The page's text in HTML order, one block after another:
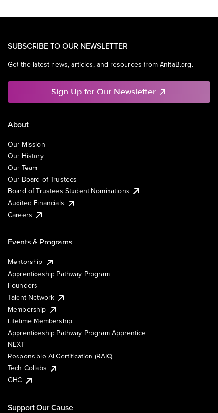
SUBSCRIBE TO OUR NEWSLETTER
Get the latest news, articles, and resources from AnitaB.org.
Sign Up for Our Newsletter
About
Our Mission
Our History
Our Team
Our Board of Trustees
Board of Trustees Student Nominations
Audited Financials
Careers
Events & Programs
Mentorship
Apprenticeship Pathway Program
Founders
Talent Network
Membership
Lifetime Membership
Apprenticeship Pathway Program Apprentice
NEXT
Responsible AI Certification (RAIC)
Tech Collabs
GHC
Support Our Cause